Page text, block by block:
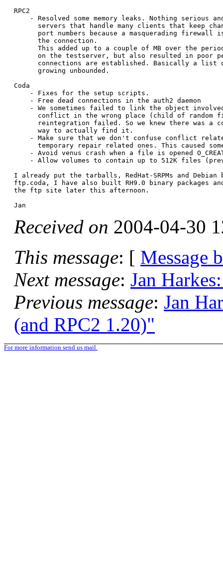
RPC2
- Resolved some memory leaks. Nothing serious
servers that handle many clients that keep
port numbers because a masquerading firewall
      the connection.
This added up to a couple of MB over the
on the testserver, but also resulted in poor
connections are established. Basically a list
      growing unbounded.
Coda
    - Fixes for the setup scripts.
    - Free dead connections in the auth2 daemon
- We sometimes failed to link the object
conflict in the wrong place (child of random
reintegration failed. So we knew there was a
      way to actually find it.
- Make sure that we don't confuse conflict
temporary repair related ones. This caused
- Avoid venus crash when a file is opened
- Allow volumes to contain up to 512K files
I already put the tarballs, RedHat-SRPMs and Debian
ftp.coda, I have also built RH9.0 binary packages
the ftp site later this afternoon.
Received on 2004-04-30
This message: [ Message
Next message: Jan
Previous message: Jan
(and RPC2 1.20)"
For more information send us mail.